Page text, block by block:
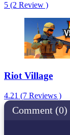
5 (2 Review )
Riot Village
4.21 (7 Reviews )
Comment (0)